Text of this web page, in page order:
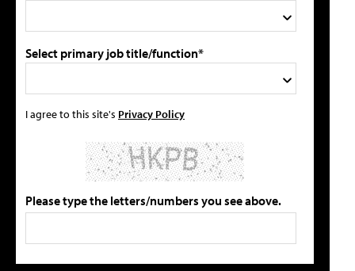
Select primary job title/function*
I agree to this site's Privacy Policy
Please type the letters/numbers you see above.